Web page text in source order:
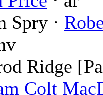
Spry ·
Ridge
Colt